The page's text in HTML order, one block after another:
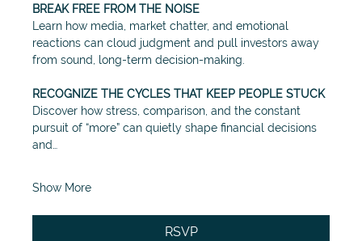
BREAK FREE FROM THE NOISE
Learn how media, market chatter, and emotional
reactions can cloud judgment and pull investors away
from sound, long-term decision-making.
RECOGNIZE THE CYCLES THAT KEEP PEOPLE STUCK
Discover how stress, comparison, and the constant
pursuit of “more” can quietly shape financial decisions
and…
Show More
RSVP